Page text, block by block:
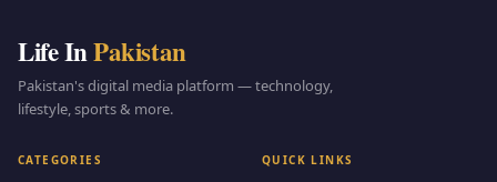
Life InPakistan
Pakistan's digital media platform — technology,
lifestyle, sports & more.
CATEGORIES QUICK LINKS